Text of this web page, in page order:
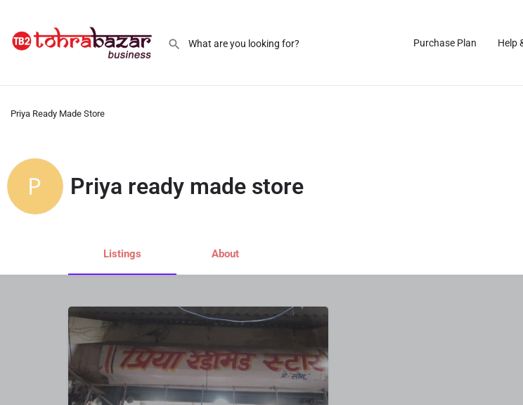
Purchase Plan Help
Priya Ready Made Store
Priya ready made store
Listings About